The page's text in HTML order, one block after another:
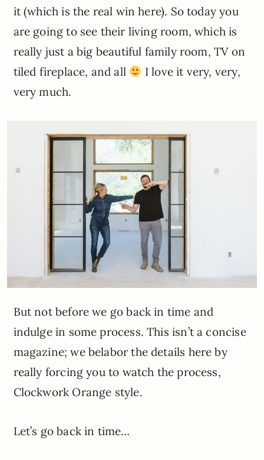
it (which is the real win here). So today you
are going to see their living room, which is
really just a big beautiful family room, TV on
tiled fireplace, and all
I love it very, very,
very much.
But not before we go back in time and
indulge in some process. This isn’t a concise
magazine; we belabor the details here by
really forcing you to watch the process,
Clockwork Orange style.
Let’s go back in time…